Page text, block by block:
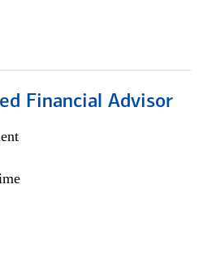
Financial Advisor